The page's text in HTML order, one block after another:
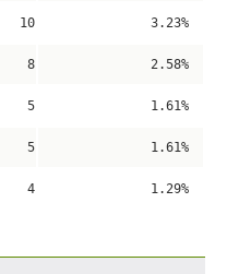
10 3.23%
8 2.58%
5 1.61%
5 1.61%
4 1.29%